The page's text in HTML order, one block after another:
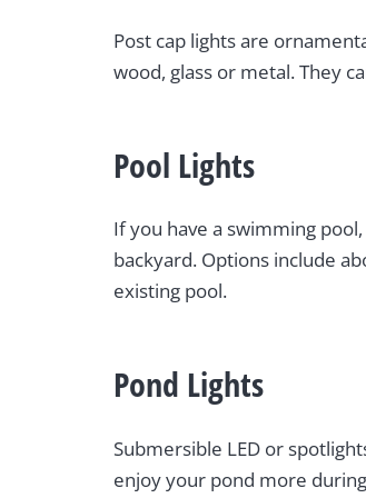
Post cap lights are
wood, glass or metal. They
Pool Lights
If you have a swimming
backyard. Options include
existing pool.
Pond Lights
Submersible LED or
enjoy your pond more